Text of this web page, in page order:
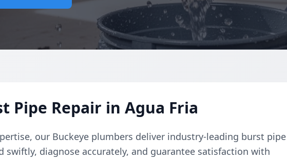
Pipe Repair in Agua Fria
our Buckeye plumbers deliver industry-leading burst pipe
swiftly, diagnose accurately, and guarantee satisfaction with